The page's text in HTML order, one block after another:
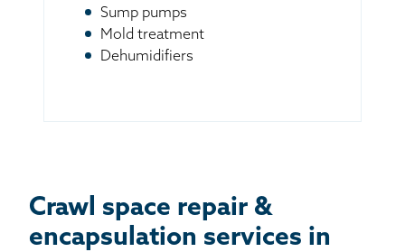
Sump pumps
Mold treatment
Dehumidifiers
Crawl space repair &
encapsulation services in